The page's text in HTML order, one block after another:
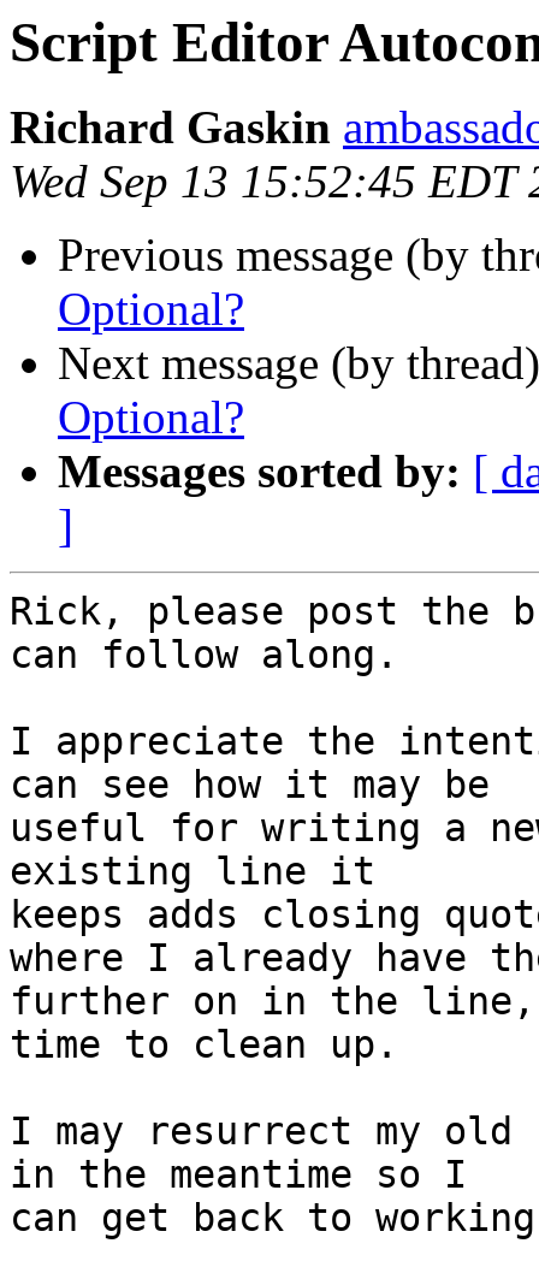
Script Editor
Richard Gaskin
Wed Sep 13 15:52:45 EDT
Previous message (by
Optional?
Next message (by
Optional?
Messages sorted by: [
]
Rick, please post the
can follow along.
I appreciate the
can see how it may be
useful for writing a
existing line it
keeps adds closing
where I already have
further on in the line,
time to clean up.
I may resurrect my
in the meantime so I
can get back to